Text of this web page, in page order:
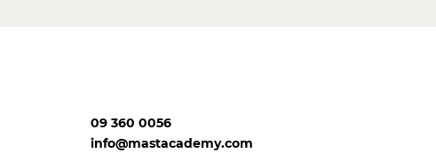
09 360 0056
info@mastacademy.com